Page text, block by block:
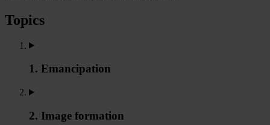
Topics
1. Emancipation
2. Image formation